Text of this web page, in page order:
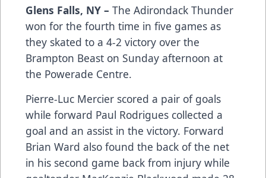
Glens Falls, NY – The Adirondack Thunder
won for the fourth time in five games as
they skated to a 4-2 victory over the
Brampton Beast on Sunday afternoon at
the Powerade Centre.
Pierre-Luc Mercier scored a pair of goals
while forward Paul Rodrigues collected a
goal and an assist in the victory. Forward
Brian Ward also found the back of the net
in his second game back from injury while